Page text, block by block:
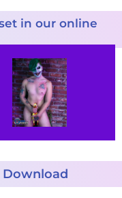
in our online
Download